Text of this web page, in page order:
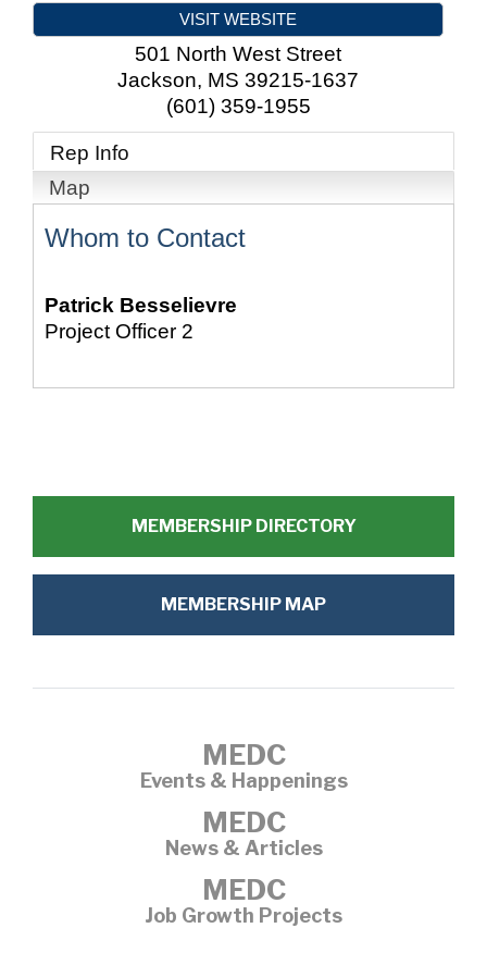
VISIT WEBSITE
501 North West Street
Jackson, MS 39215-1637
(601) 359-1955
Rep Info
Map
Whom to Contact
Patrick Besselievre
Project Officer 2
MEMBERSHIP DIRECTORY
MEMBERSHIP MAP
MEDC
Events & Happenings
MEDC
News & Articles
MEDC
Job Growth Projects